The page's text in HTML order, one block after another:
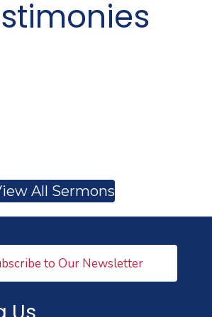
All Sermons
to Our Newsletter